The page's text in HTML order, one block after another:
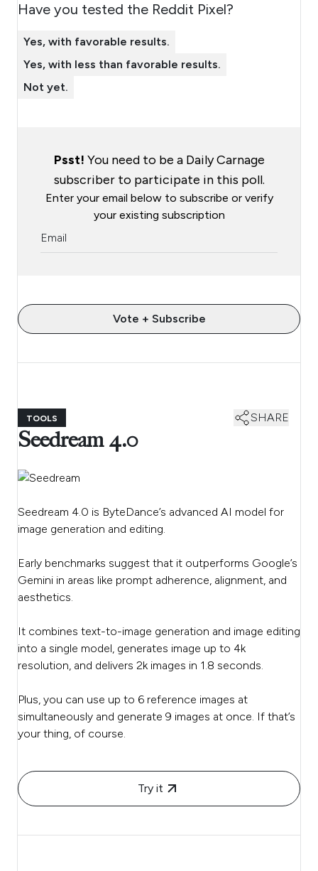
Have you tested the Reddit Pixel?
Yes, with favorable results.
Yes, with less than favorable results.
Not yet.
Psst! You need to be a Daily Carnage
subscriber to participate in this poll.
Enter your email below to subscribe or verify
your existing subscription
Vote + Subscribe
TOOLS SHARE
Seedream 4.0
Seedream 4.0 is ByteDance’s advanced AI model for
image generation and editing.
Early benchmarks suggest that it outperforms Google’s
Gemini in areas like prompt adherence, alignment, and
aesthetics.
It combines text-to-image generation and image editing
into a single model, generates image up to 4k
resolution, and delivers 2k images in 1.8 seconds.
Plus, you can use up to 6 reference images at
simultaneously and generate 9 images at once. If that’s
your thing, of course.
Try it